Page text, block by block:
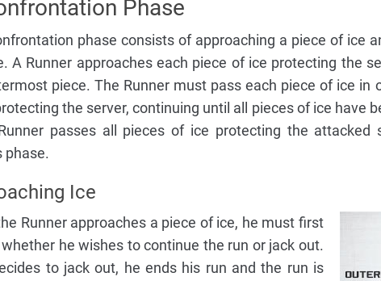
Phase
phase consists of approaching a piece of ice
A Runner approaches each piece of ice protecting the
piece. The Runner must pass each piece of ice in
the server, continuing until all pieces of ice have
passes all pieces of ice protecting the attacked
phase.
Ice
Runner approaches a piece of ice, he must first
he wishes to continue the run or jack out.
to jack out, he ends his run and the run is